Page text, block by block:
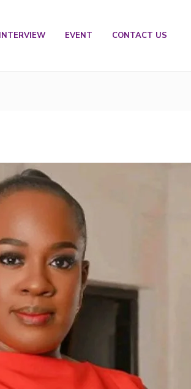
INTERVIEW EVENT CONTACT US